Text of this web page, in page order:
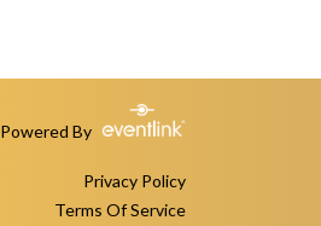
Powered By
Privacy Policy
Terms Of Service